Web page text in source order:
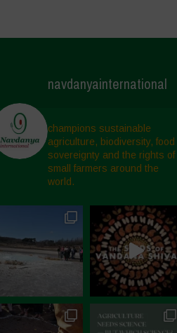
navdanyainternational
champions sustainable
agriculture, biodiversity, food
sovereignty and the rights of
small farmers around the
world.